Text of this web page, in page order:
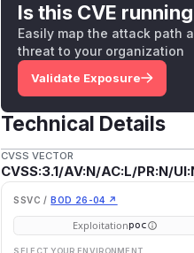
Is this CVE
Easily map the attack path
threat to your organization
Validate Exposure
Technical Details
CVSS VECTOR
CVSS:3.1/AV:N/AC:L/PR:N/
SSVC / BOD 26-04 ↗
Exploitationpoc
SELECT YOUR ENVIRONMENT